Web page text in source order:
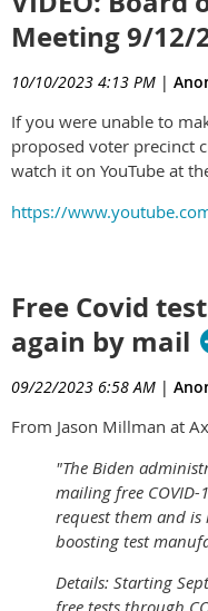
Meeting 9/12/
10/10/2023 4:13 PM |
If you were unable to
proposed voter precinct
watch it on YouTube at
https://
Free Covid
again by mail
09/22/2023 6:58 AM |
From Jason Millman at
"The Biden
mailing free COVID-
request them and
boosting test
Details: Starting
free tests through